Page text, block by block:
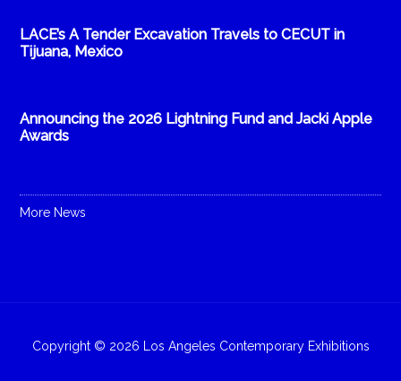
LACE’s A Tender Excavation Travels to CECUT in
Tijuana, Mexico
Announcing the 2026 Lightning Fund and Jacki Apple
Awards
More News
Copyright © 2026 Los Angeles Contemporary Exhibitions